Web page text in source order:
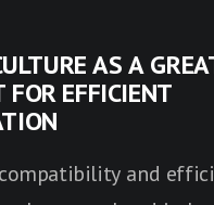
AS A
FOR EFFICIENT
and